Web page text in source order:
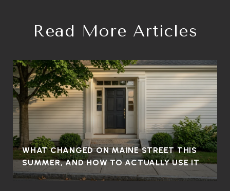
Read More Articles
WHAT CHANGED ON MAINE STREET THIS
SUMMER, AND HOW TO ACTUALLY USE IT